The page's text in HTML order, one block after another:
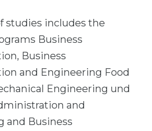
successfully enroll in
studies includes the
Business
Business
and Engineering Food
Engineering und
and
and Business